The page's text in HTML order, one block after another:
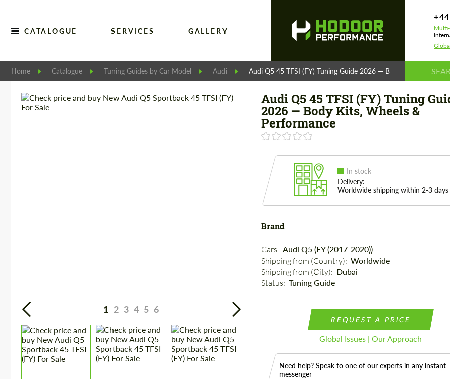
CATALOGUE SERVICES GALLERY
Home Catalogue Tuning Guides by Car Model Audi Audi Q5 45 TFSI (FY) Tuning Guide 2026 — Body Kits, Wheels
1 2 3 4 5 6
Audi Q5 45 TFSI (FY) Tuning
2026 — Body Kits, Wheels &
Performance
In stock
Delivery:
Worldwide shipping within 2-3 days
Brand
Cars: Audi Q5 (FY (2017-2020))
Shipping from (Country): Worldwide
Shipping from (Сity): Dubai
Status: Tuning Guide
REQUEST A PRICE
Global Issues | Our Approach
Need help? Speak to one of our experts in any instant
messenger